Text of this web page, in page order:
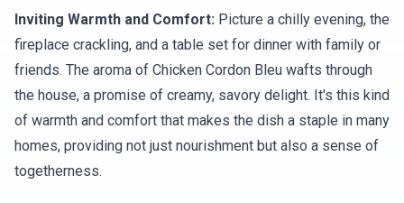
Inviting Warmth and Comfort: Picture a chilly evening, the
fireplace crackling, and a table set for dinner with family or
friends. The aroma of Chicken Cordon Bleu wafts through
the house, a promise of creamy, savory delight. It's this kind
of warmth and comfort that makes the dish a staple in many
homes, providing not just nourishment but also a sense of
togetherness.